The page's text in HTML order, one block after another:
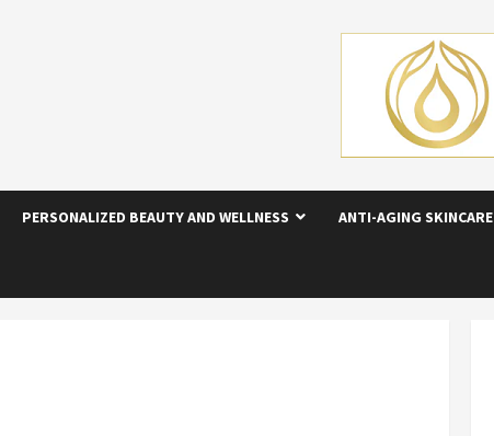
PERSONALIZED BEAUTY AND WELLNESS ANTI-AGING SKINCARE